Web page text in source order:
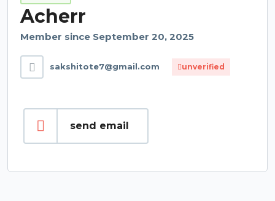
Acherr
Member since September 20, 2025
sakshitote7@gmail.com unverified
send email